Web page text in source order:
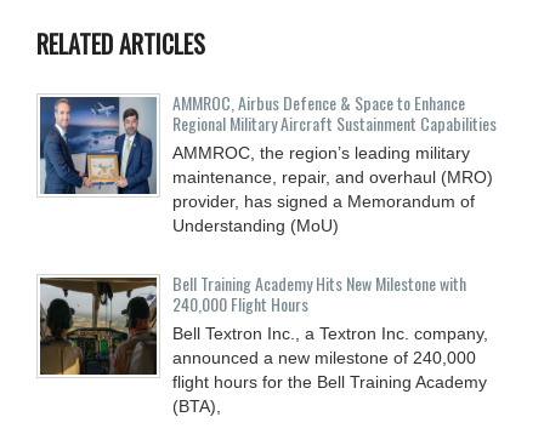
RELATED ARTICLES
AMMROC, Airbus Defence & Space to Enhance
Regional Military Aircraft Sustainment Capabilities
AMMROC, the region’s leading military
maintenance, repair, and overhaul (MRO)
provider, has signed a Memorandum of
Understanding (MoU)
Bell Training Academy Hits New Milestone with
240,000 Flight Hours
Bell Textron Inc., a Textron Inc. company,
announced a new milestone of 240,000
flight hours for the Bell Training Academy
(BTA),